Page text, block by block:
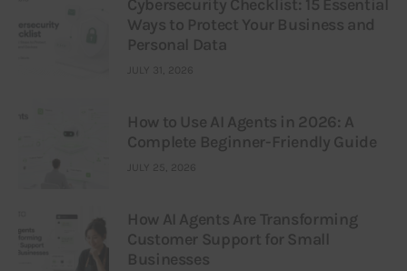
Cybersecurity Checklist: 15 Essential
Ways to Protect Your Business and
Personal Data
JULY 31, 2026
How to Use AI Agents in 2026: A
Complete Beginner-Friendly Guide
JULY 25, 2026
How AI Agents Are Transforming
Customer Support for Small
Businesses